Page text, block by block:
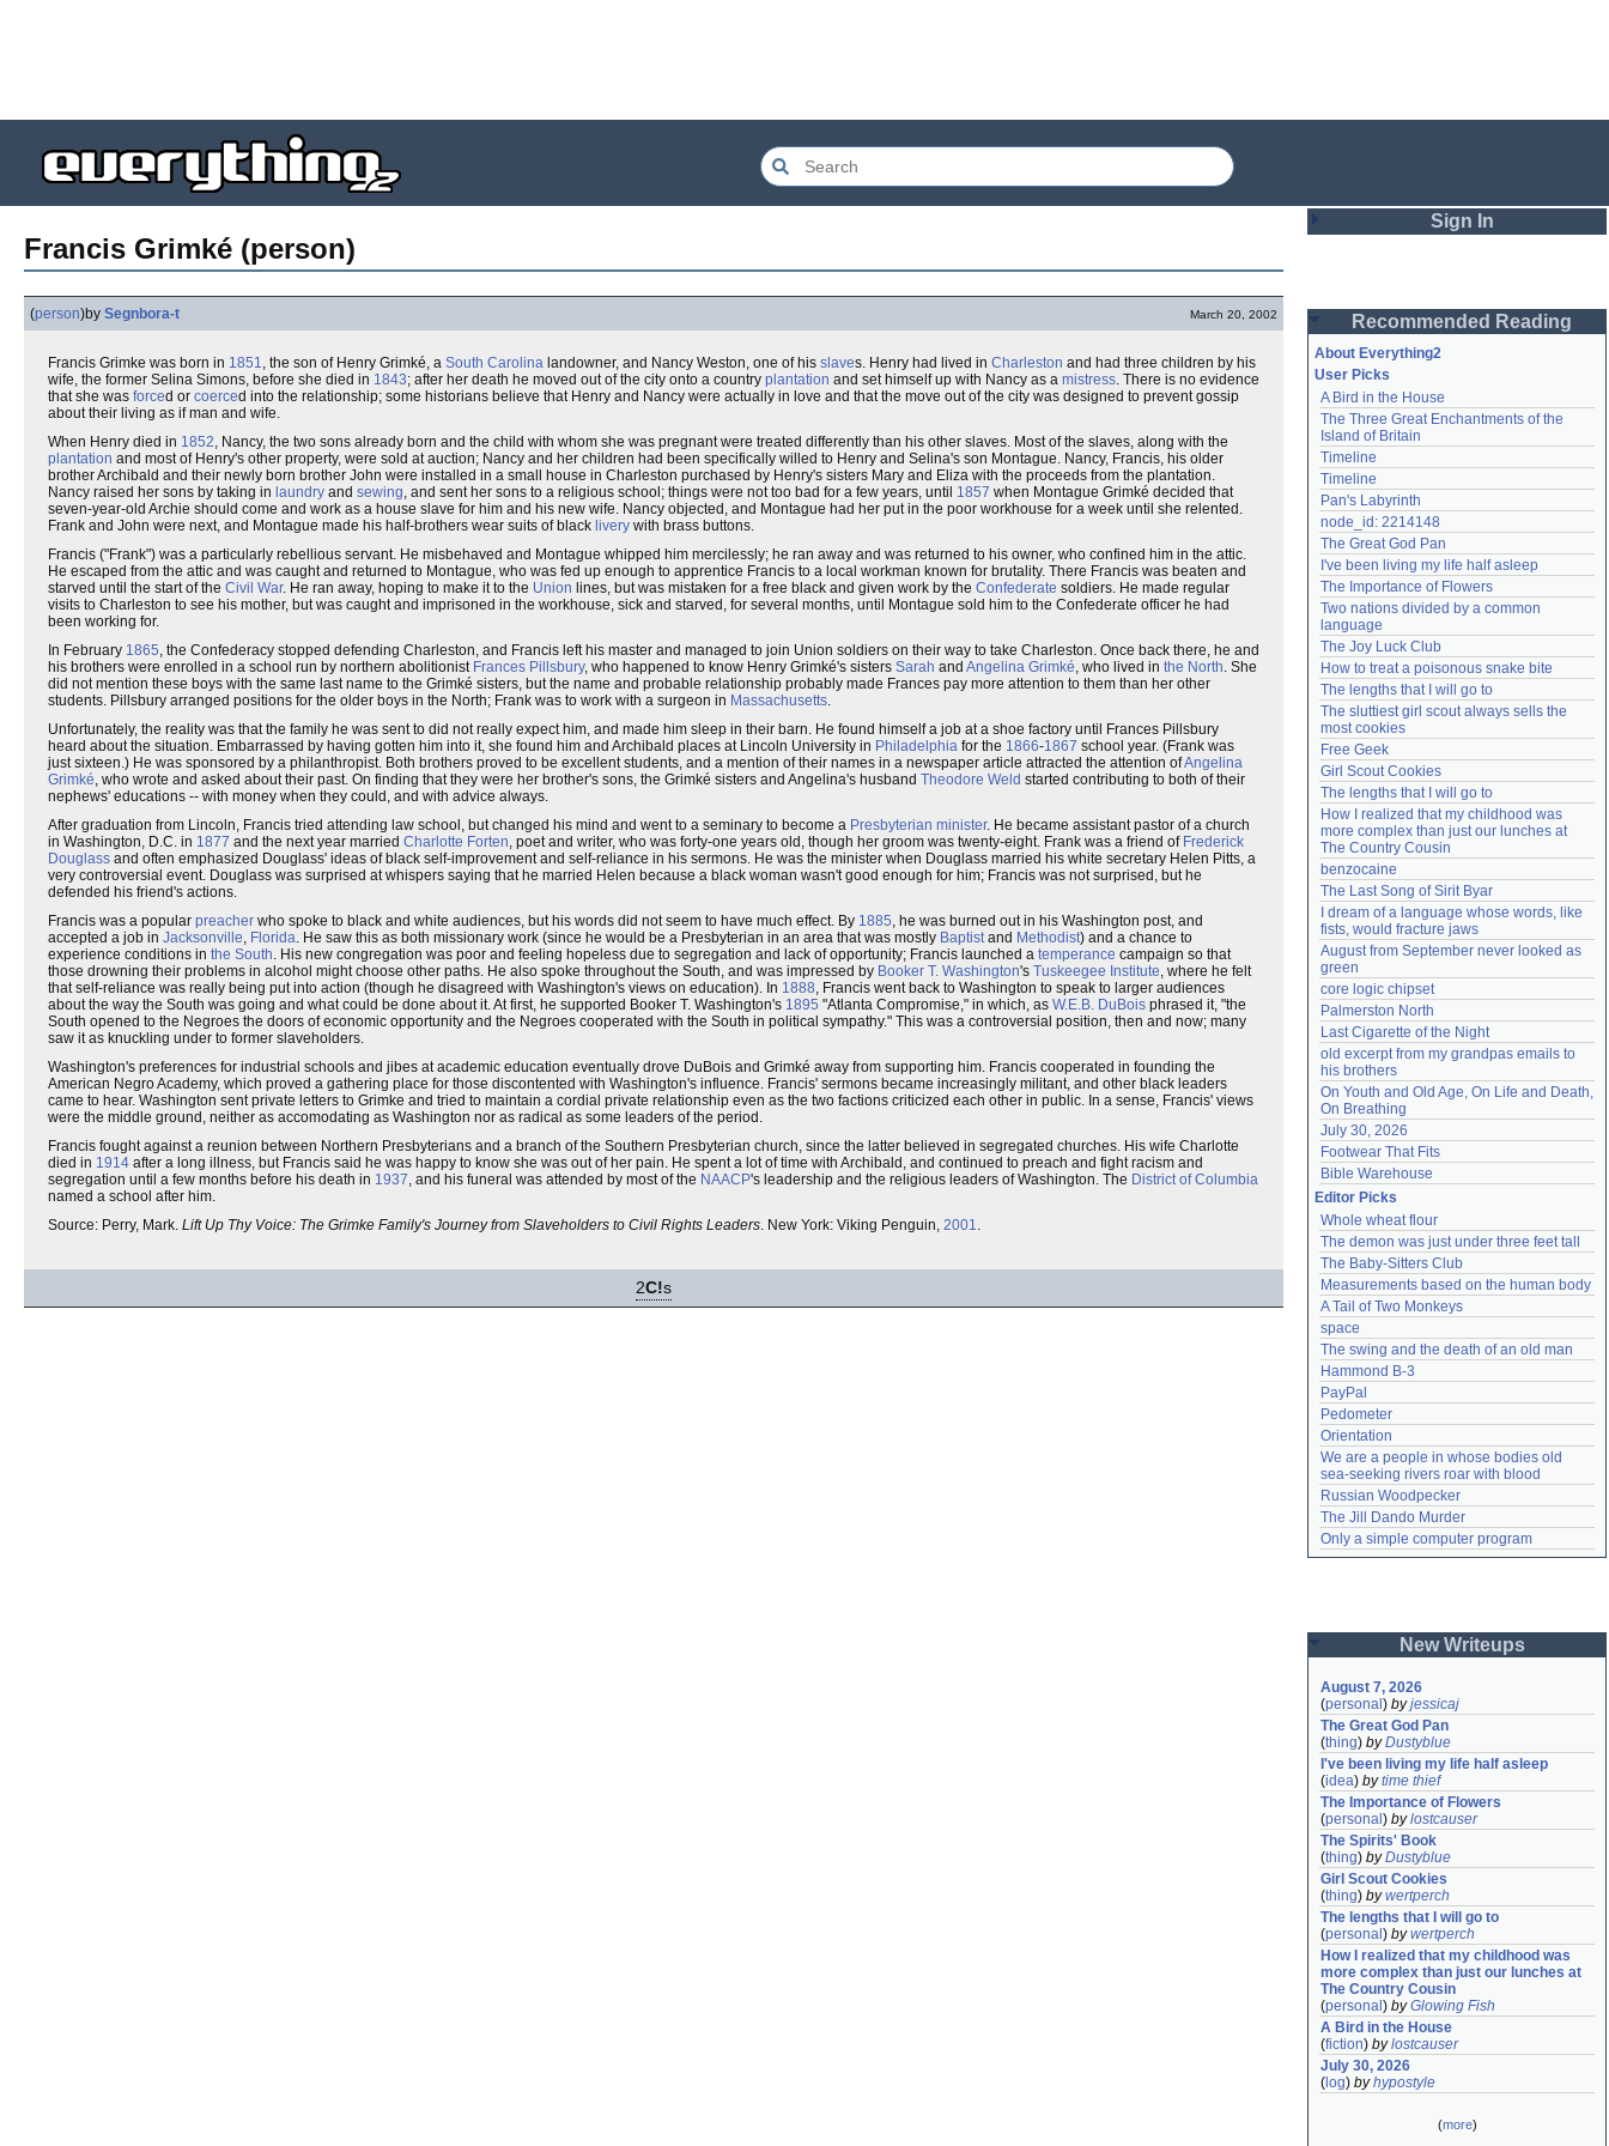
Francis Grimké (person)
(person)by Segnbora-t March 20, 2002
Francis Grimke was born in 1851, the son of Henry Grimké, a South Carolina landowner, and Nancy Weston, one of his slaves. Henry had lived in Charleston and had three children by his
wife, the former Selina Simons, before she died in 1843; after her death he moved out of the city onto a country plantation and set himself up with Nancy as a mistress. There is no evidence
that she was forced or coerced into the relationship; some historians believe that Henry and Nancy were actually in love and that the move out of the city was designed to prevent gossip
about their living as if man and wife.
When Henry died in 1852, Nancy, the two sons already born and the child with whom she was pregnant were treated differently than his other slaves. Most of the slaves, along with the
plantation and most of Henry's other property, were sold at auction; Nancy and her children had been specifically willed to Henry and Selina's son Montague. Nancy, Francis, his older
brother Archibald and their newly born brother John were installed in a small house in Charleston purchased by Henry's sisters Mary and Eliza with the proceeds from the plantation.
Nancy raised her sons by taking in laundry and sewing, and sent her sons to a religious school; things were not too bad for a few years, until 1857 when Montague Grimké decided that
seven-year-old Archie should come and work as a house slave for him and his new wife. Nancy objected, and Montague had her put in the poor workhouse for a week until she relented.
Frank and John were next, and Montague made his half-brothers wear suits of black livery with brass buttons.
Francis ("Frank") was a particularly rebellious servant. He misbehaved and Montague whipped him mercilessly; he ran away and was returned to his owner, who confined him in the attic.
He escaped from the attic and was caught and returned to Montague, who was fed up enough to apprentice Francis to a local workman known for brutality. There Francis was beaten and
starved until the start of the Civil War. He ran away, hoping to make it to the Union lines, but was mistaken for a free black and given work by the Confederate soldiers. He made regular
visits to Charleston to see his mother, but was caught and imprisoned in the workhouse, sick and starved, for several months, until Montague sold him to the Confederate officer he had
been working for.
In February 1865, the Confederacy stopped defending Charleston, and Francis left his master and managed to join Union soldiers on their way to take Charleston. Once back there, he and
his brothers were enrolled in a school run by northern abolitionist Frances Pillsbury, who happened to know Henry Grimké's sisters Sarah and Angelina Grimké, who lived in the North. She
did not mention these boys with the same last name to the Grimké sisters, but the name and probable relationship probably made Frances pay more attention to them than her other
students. Pillsbury arranged positions for the older boys in the North; Frank was to work with a surgeon in Massachusetts.
Unfortunately, the reality was that the family he was sent to did not really expect him, and made him sleep in their barn. He found himself a job at a shoe factory until Frances Pillsbury
heard about the situation. Embarrassed by having gotten him into it, she found him and Archibald places at Lincoln University in Philadelphia for the 1866-1867 school year. (Frank was
just sixteen.) He was sponsored by a philanthropist. Both brothers proved to be excellent students, and a mention of their names in a newspaper article attracted the attention ofAngelina
Grimké, who wrote and asked about their past. On finding that they were her brother's sons, the Grimké sisters and Angelina's husband Theodore Weld started contributing to both of their
nephews' educations -- with money when they could, and with advice always.
After graduation from Lincoln, Francis tried attending law school, but changed his mind and went to a seminary to become a Presbyterian minister. He became assistant pastor of a church
in Washington, D.C. in 1877 and the next year married Charlotte Forten, poet and writer, who was forty-one years old, though her groom was twenty-eight. Frank was a friend of Frederick
Douglass and often emphasized Douglass' ideas of black self-improvement and self-reliance in his sermons. He was the minister when Douglass married his white secretary Helen Pitts, a
very controversial event. Douglass was surprised at whispers saying that he married Helen because a black woman wasn't good enough for him; Francis was not surprised, but he
defended his friend's actions.
Francis was a popular preacher who spoke to black and white audiences, but his words did not seem to have much effect. By 1885, he was burned out in his Washington post, and
accepted a job in Jacksonville, Florida. He saw this as both missionary work (since he would be a Presbyterian in an area that was mostly Baptistand Methodist) and a chance to
experience conditions in the South. His new congregation was poor and feeling hopeless due to segregation and lack of opportunity; Francis launched a temperance campaign so that
those drowning their problems in alcohol might choose other paths. He also spoke throughout the South, and was impressed by Booker T. Washington's Tuskeegee Institute, where he felt
that self-reliance was really being put into action (though he disagreed with Washington's views on education). In 1888, Francis went back to Washington to speak to larger audiences
about the way the South was going and what could be done about it. At first, he supported Booker T. Washington's 1895 "Atlanta Compromise," in which, as W.E.B. DuBois phrased it, "the
South opened to the Negroes the doors of economic opportunity and the Negroes cooperated with the South in political sympathy." This was a controversial position, then and now; many
saw it as knuckling under to former slaveholders.
Washington's preferences for industrial schools and jibes at academic education eventually drove DuBois and Grimké away from supporting him. Francis cooperated in founding the
American Negro Academy, which proved a gathering place for those discontented with Washington's influence. Francis' sermons became increasingly militant, and other black leaders
came to hear. Washington sent private letters to Grimke and tried to maintain a cordial private relationship even as the two factions criticized each other in public. In a sense, Francis' views
were the middle ground, neither as accomodating as Washington nor as radical as some leaders of the period.
Francis fought against a reunion between Northern Presbyterians and a branch of the Southern Presbyterian church, since the latter believed in segregated churches. His wife Charlotte
died in 1914 after a long illness, but Francis said he was happy to know she was out of her pain. He spent a lot of time with Archibald, and continued to preach and fight racism and
segregation until a few months before his death in 1937, and his funeral was attended by most of the NAACP's leadership and the religious leaders of Washington. The District of Columbia
named a school after him.
Source: Perry, Mark. Lift Up Thy Voice: The Grimke Family's Journey from Slaveholders to Civil Rights Leaders. New York: Viking Penguin, 2001.
2C!s
Sign In
Password
Remember me
Login
Lost password?
Create an account
Need help?accounthelp@everything2.com
Recommended Reading
About Everything2
User Picks
A Bird in the House
The Three Great Enchantments of the
Island of Britain
Timeline
Timeline
Pan's Labyrinth
node_id: 2214148
The Great God Pan
I've been living my life half asleep
The Importance of Flowers
Two nations divided by a common
language
The Joy Luck Club
How to treat a poisonous snake bite
The lengths that I will go to
The sluttiest girl scout always sells the
most cookies
Free Geek
Girl Scout Cookies
The lengths that I will go to
How I realized that my childhood was
more complex than just our lunches at
The Country Cousin
benzocaine
The Last Song of Sirit Byar
I dream of a language whose words, like
fists, would fracture jaws
August from September never looked as
green
core logic chipset
Palmerston North
Last Cigarette of the Night
old excerpt from my grandpas emails to
his brothers
On Youth and Old Age, On Life and Death,
On Breathing
July 30, 2026
Footwear That Fits
Bible Warehouse
Editor Picks
Whole wheat flour
The demon was just under three feet tall
The Baby-Sitters Club
Measurements based on the human body
A Tail of Two Monkeys
space
The swing and the death of an old man
Hammond B-3
PayPal
Pedometer
Orientation
We are a people in whose bodies old
sea-seeking rivers roar with blood
Russian Woodpecker
The Jill Dando Murder
Only a simple computer program
New Writeups
August 7, 2026
(personal ) byjessicaj
The Great God Pan
(thing) byDustyblue
I've been living my life half asleep
(idea) bytime thief
The Importance of Flowers
(personal ) bylostcauser
The Spirits' Book
(thing) byDustyblue
Girl Scout Cookies
(thing) bywertperch
The lengths that I will go to
(personal ) bywertperch
How I realized that my childhood was
more complex than just our lunches at
The Country Cousin
(personal ) byGlowing Fish
A Bird in the House
(fiction) bylostcauser
July 30, 2026
( log) byhypostyle
(more)